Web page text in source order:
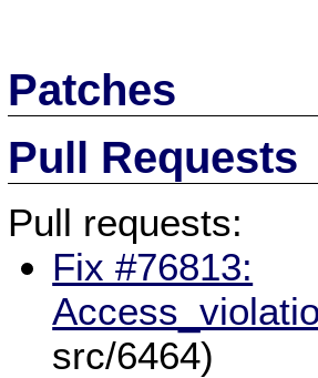
Patches
Pull Requests
Pull requests:
Fix #76813:
src/6464)